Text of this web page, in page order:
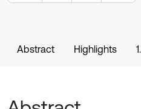
Abstract Highlights